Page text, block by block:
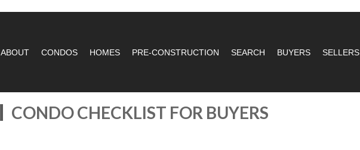
ABOUT CONDOS HOMES PRE-CONSTRUCTION SEARCH BUYERS SELLERS
CONDO CHECKLIST FOR BUYERS